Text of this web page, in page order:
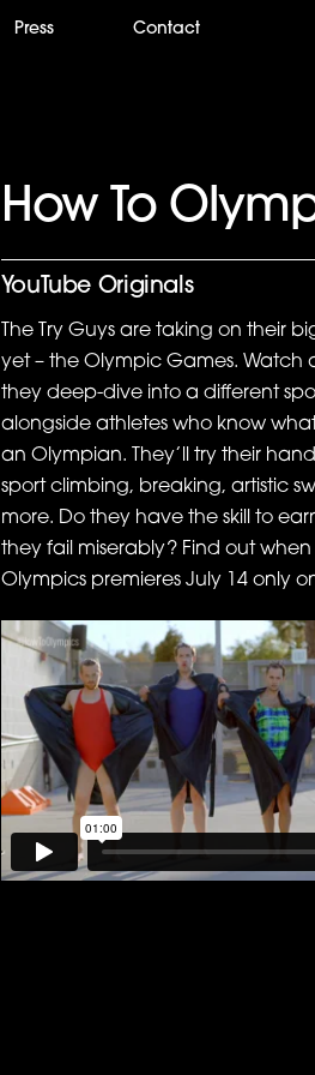
Press Contact
How To
YouTube Originals
The Try Guys are taking on their
yet – the Olympic Games. Watch
they deep-dive into a different
alongside athletes who know
an Olympian. They’ll try their
sport climbing, breaking, artistic
more. Do they have the skill to
they fail miserably? Find out when
Olympics premieres July 14 only